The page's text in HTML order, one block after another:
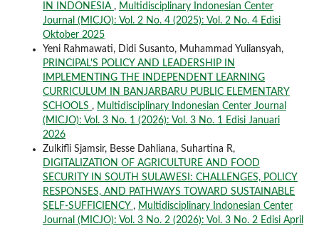
IN INDONESIA , Multidisciplinary Indonesian Center
Journal (MICJO): Vol. 2 No. 4 (2025): Vol. 2 No. 4 Edisi
Oktober 2025
Yeni Rahmawati, Didi Susanto, Muhammad Yuliansyah,
PRINCIPAL'S POLICY AND LEADERSHIP IN
IMPLEMENTING THE INDEPENDENT LEARNING
CURRICULUM IN BANJARBARU PUBLIC ELEMENTARY
SCHOOLS , Multidisciplinary Indonesian Center Journal
(MICJO): Vol. 3 No. 1 (2026): Vol. 3 No. 1 Edisi Januari
2026
Zulkifli Sjamsir, Besse Dahliana, Suhartina R,
DIGITALIZATION OF AGRICULTURE AND FOOD
SECURITY IN SOUTH SULAWESI: CHALLENGES, POLICY
RESPONSES, AND PATHWAYS TOWARD SUSTAINABLE
SELF-SUFFICIENCY , Multidisciplinary Indonesian Center
Journal (MICJO): Vol. 3 No. 2 (2026): Vol. 3 No. 2 Edisi April